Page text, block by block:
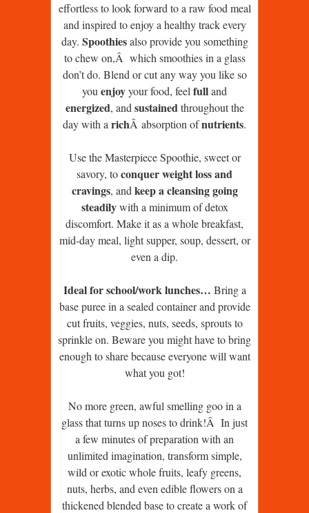
effortless to look forward to a raw food meal
and inspired to enjoy a healthy track every
day. Spoothiesalso provide you something
to chew on,Â which smoothies in a glass
don’t do. Blend or cut any way you like so
you enjoyyour food, feel fulland
energized, and sustained throughout the
day with a richÂ absorption ofnutrients.
Use the Masterpiece Spoothie, sweet or
savory, toconquer weight loss and
cravings, and keep a cleansing going
steadilywith a minimum of detox
discomfort. Make it as a whole breakfast,
mid-day meal, light supper, soup, dessert, or
even a dip.
Ideal for school/work lunches… Bring a
base puree in a sealed container and provide
cut fruits, veggies, nuts, seeds, sprouts to
sprinkle on. Beware you might have to bring
enough to share because everyone will want
what you got!
No more green, awful smelling goo in a
glass that turns up noses to drink!Â In just
a few minutes of preparation with an
unlimited imagination, transform simple,
wild or exotic whole fruits, leafy greens,
nuts, herbs, and even edible flowers on a
thickened blended base to create a work of